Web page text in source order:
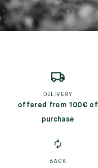
DELIVERY
offered from 100€ of
purchase
BACK